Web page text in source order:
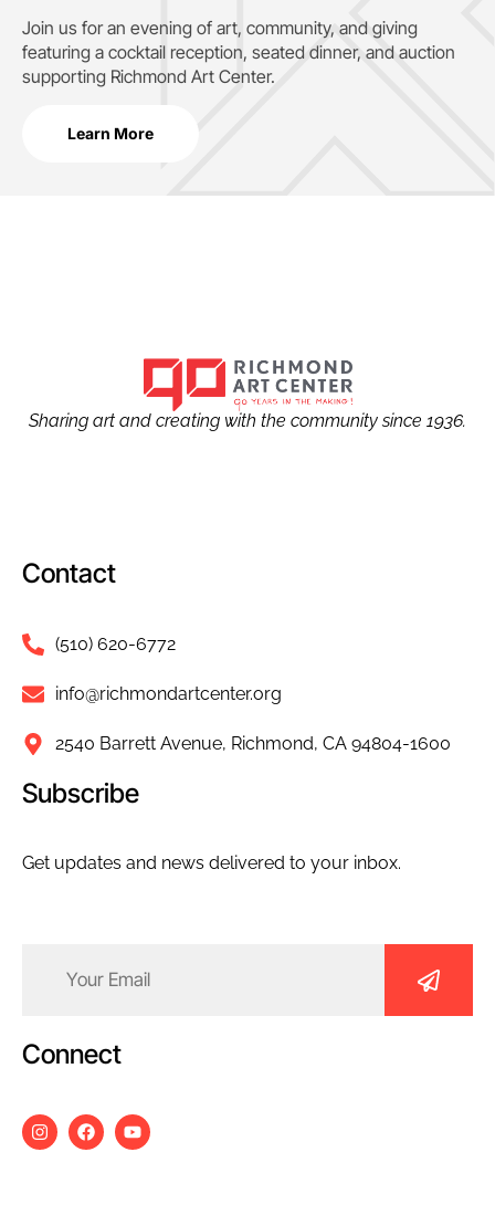
Join us for an evening of art, community, and giving
featuring a cocktail reception, seated dinner, and auction
supporting Richmond Art Center.
Learn More
Sharing art and creating with the community since 1936.
Contact
(510) 620-6772
info@richmondartcenter.org
2540 Barrett Avenue, Richmond, CA 94804-1600
Subscribe
Get updates and news delivered to your inbox.
(Required)
Connect